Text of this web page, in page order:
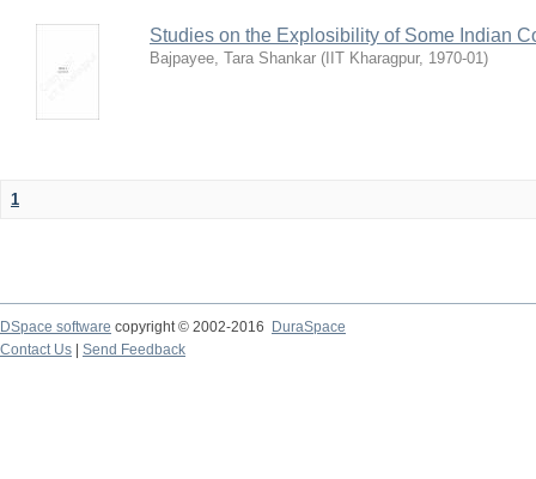
Studies on the Explosibility of Some Indian
Bajpayee, Tara Shankar ( IIT Kharagpur, 1970-01)
1
DSpace software copyright © 2002-2016
DuraSpace
Contact Us
Send Feedback